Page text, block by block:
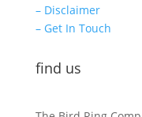
– Disclaimer
– Get In Touch
find us